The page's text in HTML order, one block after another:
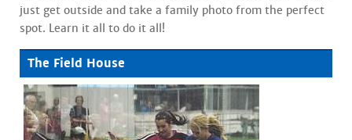
just get outside and take a family photo from the perfect
spot. Learn it all to do it all!
The Field House